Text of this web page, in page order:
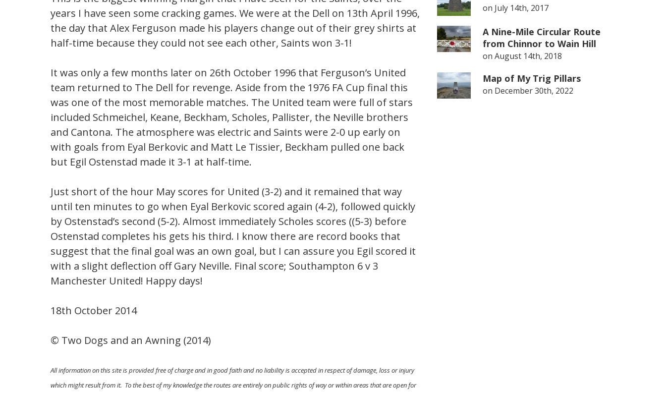
years I have seen some cracking games. We were at the Dell on 13th April 1996,
the day that Alex Ferguson made his players change out of their grey shirts at
half-time because they could not see each other, Saints won 3-1!
It was only a few months later on 26th October 1996 that Ferguson’s United
team returned to The Dell for revenge. Aside from the 1976 FA Cup final this
was one of the most memorable matches. The United team were full of stars
included Schmeichel, Keane, Beckham, Scholes, Pallister, the Neville brothers
and Cantona. The atmosphere was electric and Saints were 2-0 up early on
with goals from Eyal Berkovic and Matt Le Tissier, Beckham pulled one back
but Egil Ostenstad made it 3-1 at half-time.
Just short of the hour May scores for United (3-2) and it remained that way
until ten minutes to go when Eyal Berkovic scored again (4-2), followed quickly
by Ostenstad’s second (5-2). Almost immediately Scholes scores ((5-3) before
Ostenstad completes his gets his third. I know there are record books that
suggest that the final goal was an own goal, but I can assure you Egil scored it
with a slight deflection off Gary Neville. Final score; Southampton 6 v 3
Manchester United! Happy days!
18th October 2014
© Two Dogs and an Awning (2014)
All information on this site is provided free of charge and in good faith and no liability is accepted in respect of damage, loss or injury
which might result from it. To the best of my knowledge the routes are entirely on public rights of way or within areas that are open for
on July 14th, 2017
A Nine-Mile Circular Route
from Chinnor to Wain Hill
on August 14th, 2018
Map of My Trig Pillars
on December 30th, 2022